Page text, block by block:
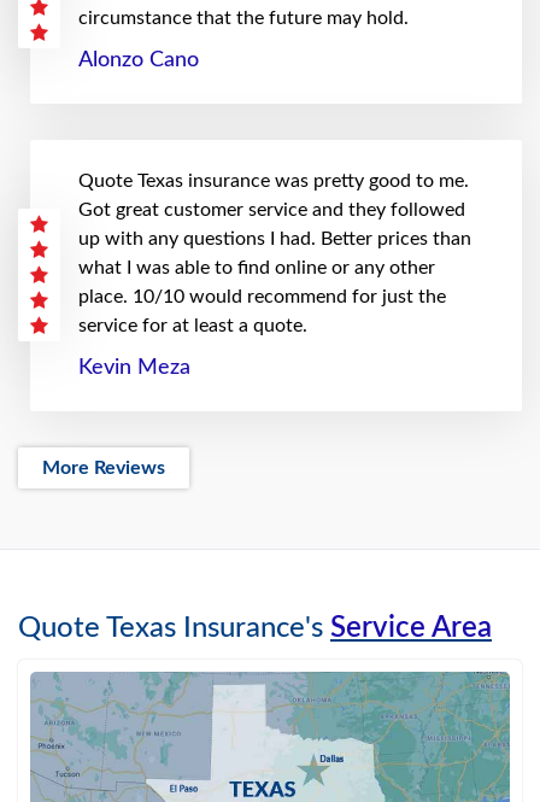
circumstance that the future may hold.
Alonzo Cano
Quote Texas insurance was pretty good to me.
Got great customer service and they followed
up with any questions I had. Better prices than
what I was able to find online or any other
place. 10/10 would recommend for just the
service for at least a quote.
Kevin Meza
More Reviews
Quote Texas Insurance's Service Area